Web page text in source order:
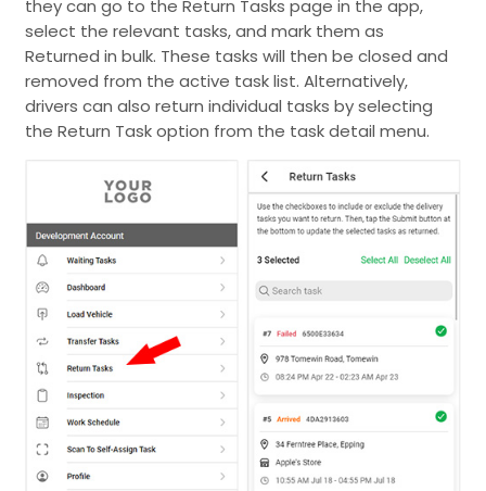
they can go to the Return Tasks page in the app,
select the relevant tasks, and mark them as
Returned in bulk. These tasks will then be closed and
removed from the active task list. Alternatively,
drivers can also return individual tasks by selecting
the Return Task option from the task detail menu.